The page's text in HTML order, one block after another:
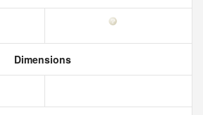
Dimensions